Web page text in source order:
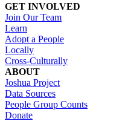
GET INVOLVED
Join Our Team
Learn
Adopt a People
Locally
Cross-Culturally
ABOUT
Joshua Project
Data Sources
People Group Counts
Donate